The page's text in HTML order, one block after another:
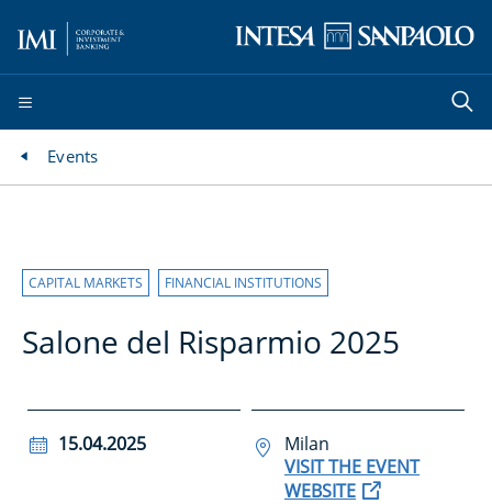
Events
CAPITAL MARKETS FINANCIAL INSTITUTIONS
Salone del Risparmio 2025
15.04.2025
Milan
VISIT THE EVENT
WEBSITE